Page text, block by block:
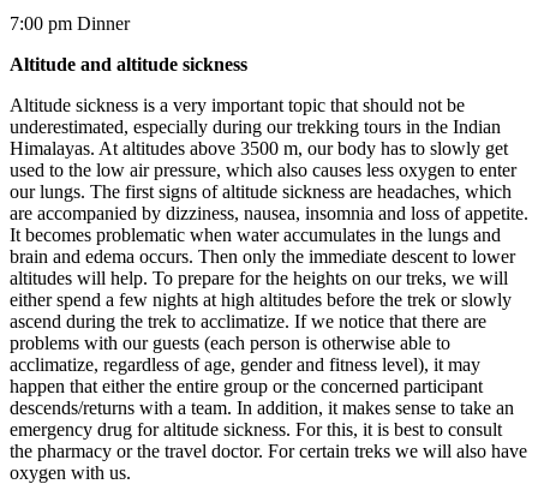
7:00 pm Dinner
Altitude and altitude sickness
Altitude sickness is a very important topic that should not be
underestimated, especially during our trekking tours in the Indian
Himalayas. At altitudes above 3500 m, our body has to slowly get
used to the low air pressure, which also causes less oxygen to enter
our lungs. The first signs of altitude sickness are headaches, which
are accompanied by dizziness, nausea, insomnia and loss of appetite.
It becomes problematic when water accumulates in the lungs and
brain and edema occurs. Then only the immediate descent to lower
altitudes will help. To prepare for the heights on our treks, we will
either spend a few nights at high altitudes before the trek or slowly
ascend during the trek to acclimatize. If we notice that there are
problems with our guests (each person is otherwise able to
acclimatize, regardless of age, gender and fitness level), it may
happen that either the entire group or the concerned participant
descends/returns with a team. In addition, it makes sense to take an
emergency drug for altitude sickness. For this, it is best to consult
the pharmacy or the travel doctor. For certain treks we will also have
oxygen with us.